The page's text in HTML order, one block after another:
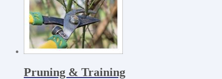
Pruning & Training